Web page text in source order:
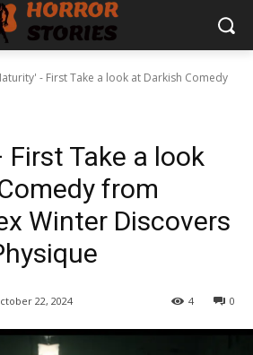
- First Take a look at Darkish Comedy
First Take a look
from
Winter Discovers
22, 2024 0
4